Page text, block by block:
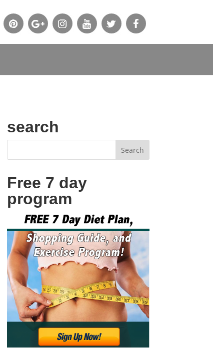
search
Free 7 day
program